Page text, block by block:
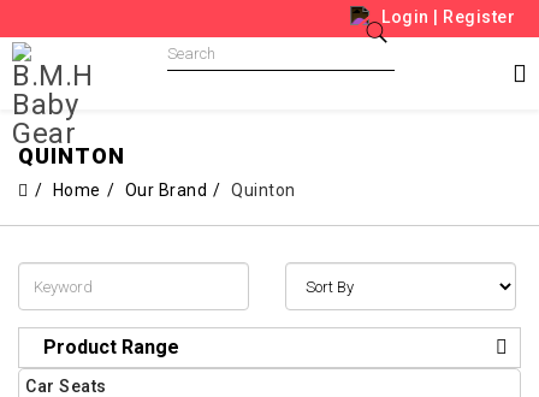
Login Register
QUINTON
Home Our Brand Quinton
Product Range
Car Seats